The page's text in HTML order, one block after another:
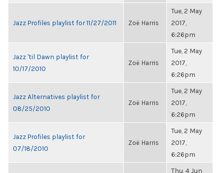
Jazz Profiles playlist for 11/27/2011 Zoë Harris
Tue, 2 May
2017,
6:26pm
Jazz 'til Dawn playlist for
10/17/2010
Zoë Harris
Tue, 2 May
2017,
6:26pm
Jazz Alternatives playlist for
08/25/2010
Zoë Harris
Tue, 2 May
2017,
6:26pm
Jazz Profiles playlist for
07/18/2010
Zoë Harris
Tue, 2 May
2017,
6:26pm
Thu, 4 Jun